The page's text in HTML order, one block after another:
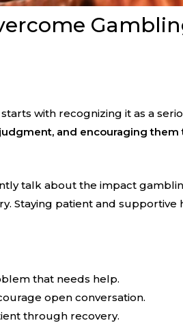
with recognizing it as a
and encouraging them
talk about the impact
Staying patient and supportive
that needs help.
open conversation.
through recovery.